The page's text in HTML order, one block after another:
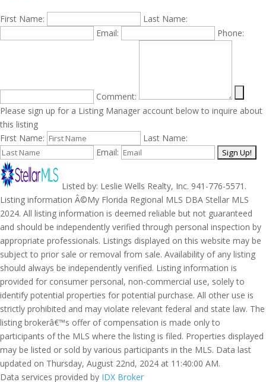
First Name:
Last Name:
Email:
Phone:
Comment:
Please sign up for a Listing Manager account below to inquire about
this listing
First Name:
Last Name:
Email:
Listed by: Leslie Wells Realty, Inc. 941-776-5571.
Listing information Â©My Florida Regional MLS DBA Stellar MLS
2024. All listing information is deemed reliable but not guaranteed
and should be independently verified through personal inspection by
appropriate professionals. Listings displayed on this website may be
subject to prior sale or removal from sale. Availability of any listing
should always be independently verified. Listing information is
provided for consumer personal, non-commercial use, solely to
identify potential properties for potential purchase. All other use is
strictly prohibited and may violate relevant federal and state law. The
listing brokerâ€™s offer of compensation is made only to
participants of the MLS where the listing is filed. Properties displayed
may be listed or sold by various participants in the MLS. Data last
updated on Thursday, August 22nd, 2024 at 11:40:00 AM.
Data services provided by IDX Broker